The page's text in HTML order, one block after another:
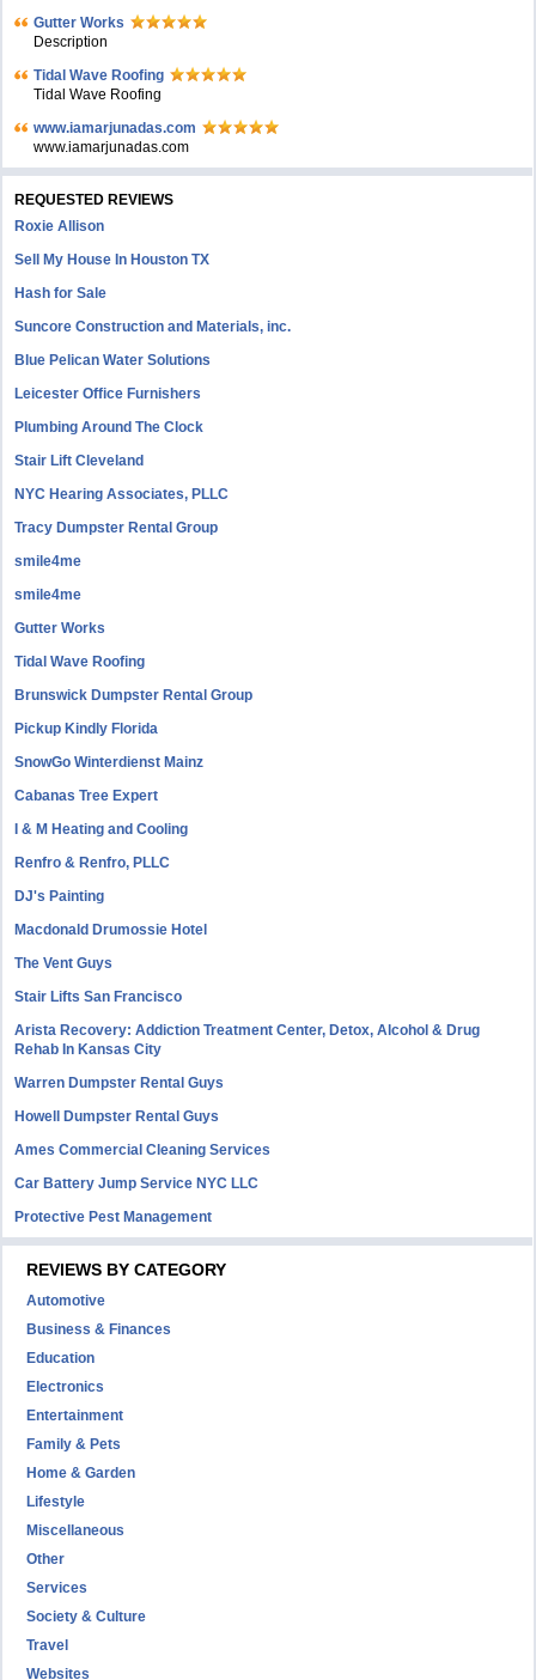
Gutter Works
Description
Tidal Wave Roofing
Tidal Wave Roofing
www.iamarjunadas.com
www.iamarjunadas.com
REQUESTED REVIEWS
Roxie Allison
Sell My House In Houston TX
Hash for Sale
Suncore Construction and Materials, inc.
Blue Pelican Water Solutions
Leicester Office Furnishers
Plumbing Around The Clock
Stair Lift Cleveland
NYC Hearing Associates, PLLC
Tracy Dumpster Rental Group
smile4me
smile4me
Gutter Works
Tidal Wave Roofing
Brunswick Dumpster Rental Group
Pickup Kindly Florida
SnowGo Winterdienst Mainz
Cabanas Tree Expert
I & M Heating and Cooling
Renfro & Renfro, PLLC
DJ's Painting
Macdonald Drumossie Hotel
The Vent Guys
Stair Lifts San Francisco
Arista Recovery: Addiction Treatment Center, Detox, Alcohol & Drug
Rehab In Kansas City
Warren Dumpster Rental Guys
Howell Dumpster Rental Guys
Ames Commercial Cleaning Services
Car Battery Jump Service NYC LLC
Protective Pest Management
REVIEWS BY CATEGORY
Automotive
Business & Finances
Education
Electronics
Entertainment
Family & Pets
Home & Garden
Lifestyle
Miscellaneous
Other
Services
Society & Culture
Travel
Websites